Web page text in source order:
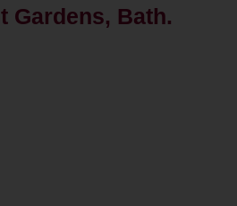
Gardens, Bath.